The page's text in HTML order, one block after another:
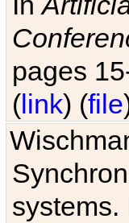
pages
(link) (file
systems.